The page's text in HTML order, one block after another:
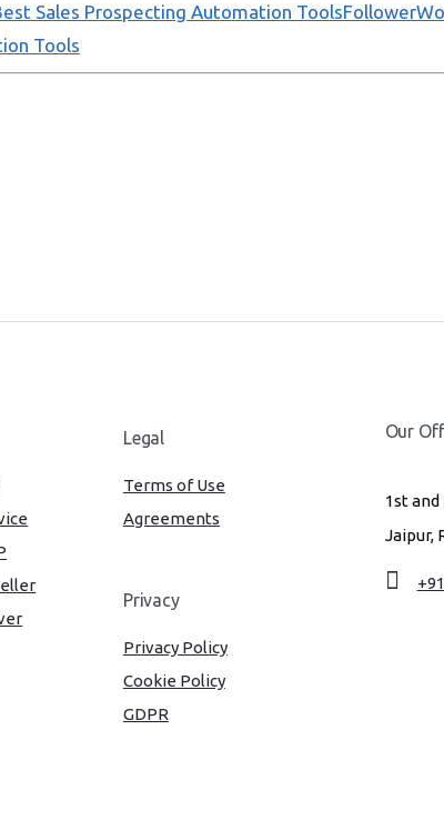
Sales Prospecting Automation Tools
Tools
Legal
Terms of Use
Agreements
Privacy
Privacy Policy
Cookie Policy
GDPR
Our
1st and
Jaipur,